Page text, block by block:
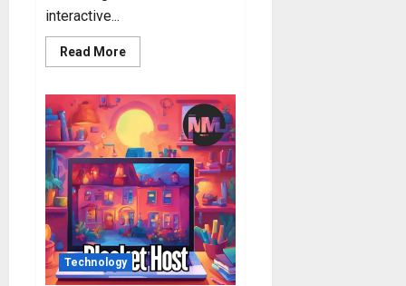
interactive...
Read MoreRead
more
Play:
How
Blooket?
Technology